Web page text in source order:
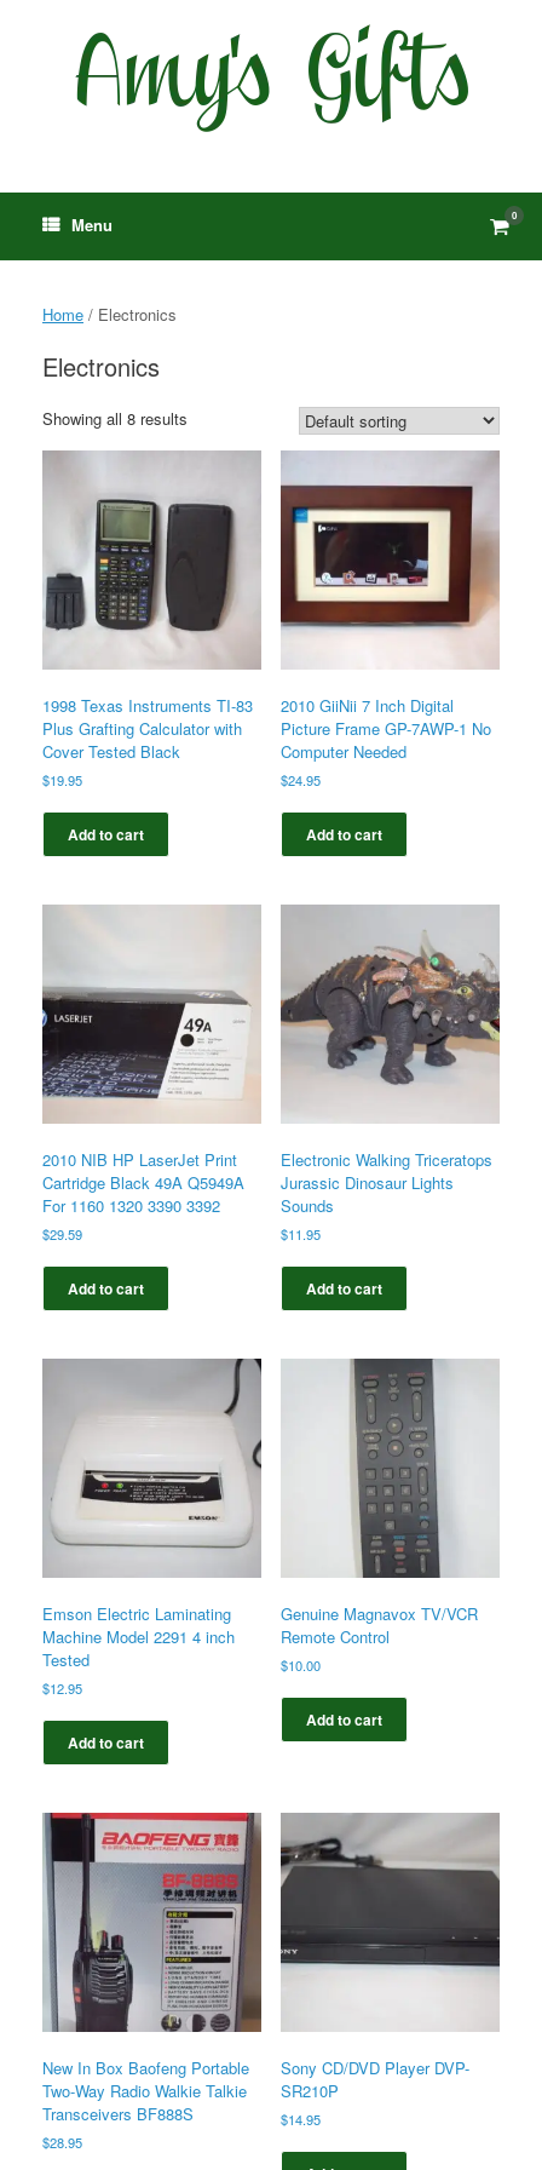
Menu View
cart
0
Home / Electronics
Electronics
Showing all 8 results
1998 Texas Instruments TI-83
Plus Grafting Calculator with
Cover Tested Black
$19.95
Add to cart
2010 GiiNii 7 Inch Digital
Picture Frame GP-7AWP-1 No
Computer Needed
$24.95
Add to cart
2010 NIB HP LaserJet Print
Cartridge Black 49A Q5949A
For 1160 1320 3390 3392
$29.59
Add to cart
Electronic Walking Triceratops
Jurassic Dinosaur Lights
Sounds
$11.95
Add to cart
Emson Electric Laminating
Machine Model 2291 4 inch
Tested
$12.95
Add to cart
Genuine Magnavox TV/VCR
Remote Control
$10.00
Add to cart
New In Box Baofeng Portable
Two-Way Radio Walkie Talkie
Transceivers BF888S
$28.95
Sony CD/DVD Player DVP-
SR210P
$14.95